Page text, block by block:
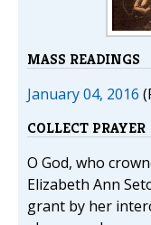
MASS READINGS
January 04, 2016
COLLECT PRAYER
O God, who
Elizabeth Ann
grant by her